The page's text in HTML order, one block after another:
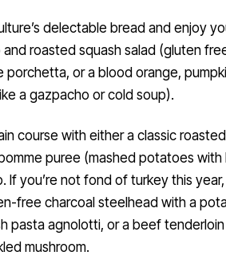
delectable bread and enjoy
roasted squash salad (gluten
porchetta, or a blood orange,
a gazpacho or cold soup).
course with either a classic
puree (mashed potatoes with
If you’re not fond of turkey this
free charcoal steelhead with a
pasta agnolotti, or a beef
mushroom.